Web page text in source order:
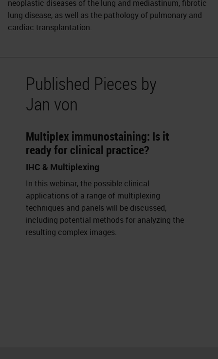
neoplastic diseases of the lung and mediastinum, fibrotic
lung disease, as well as the pathology of pulmonary and
cardiac transplantation.
Published Pieces by
Jan von
Multiplex immunostaining: Is it
ready for clinical practice?
IHC & Multiplexing
In this webinar, the possible clinical
applications of a range of multiplexing
techniques and panels will be discussed,
including potential methods for analyzing the
resulting complex images.